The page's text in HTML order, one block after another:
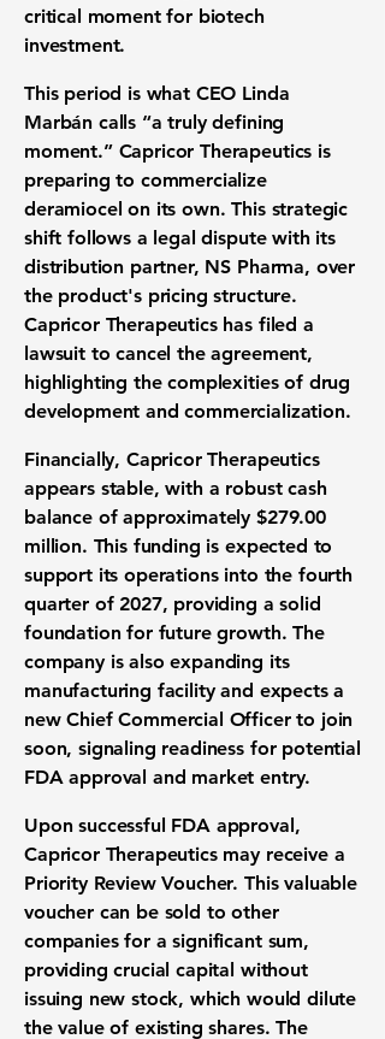
critical moment for biotech
investment.
This period is what CEO Linda
Marbán calls “a truly defining
moment.” Capricor Therapeutics is
preparing to commercialize
deramiocel on its own. This strategic
shift follows a legal dispute with its
distribution partner, NS Pharma, over
the product's pricing structure.
Capricor Therapeutics has filed a
lawsuit to cancel the agreement,
highlighting the complexities of drug
development and commercialization.
Financially, Capricor Therapeutics
appears stable, with a robust cash
balance of approximately $279.00
million. This funding is expected to
support its operations into the fourth
quarter of 2027, providing a solid
foundation for future growth. The
company is also expanding its
manufacturing facility and expects a
new Chief Commercial Officer to join
soon, signaling readiness for potential
FDA approval and market entry.
Upon successful FDA approval,
Capricor Therapeutics may receive a
Priority Review Voucher. This valuable
voucher can be sold to other
companies for a significant sum,
providing crucial capital without
issuing new stock, which would dilute
the value of existing shares. The